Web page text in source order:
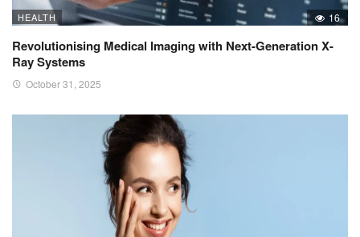
HEALTH 16
Revolutionising Medical Imaging with Next-Generation X-
Ray Systems
October 31, 2025